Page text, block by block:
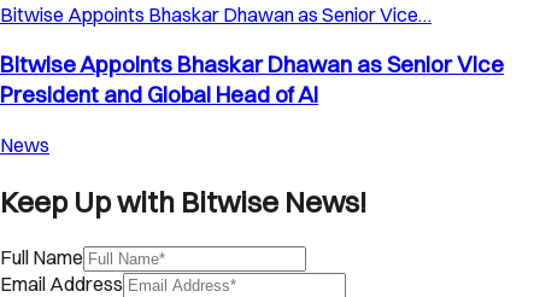
Bitwise Appoints Bhaskar Dhawan as Senior Vice…
Bitwise Appoints Bhaskar Dhawan as Senior Vice
President and Global Head of AI
News
Keep Up with Bitwise News!
Full Name
Email Address